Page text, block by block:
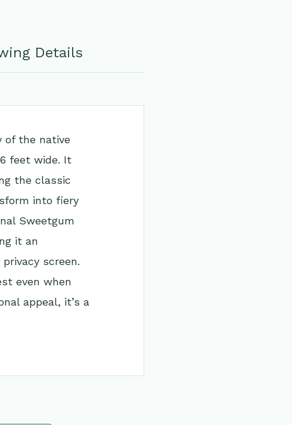
Details
of the native
feet wide. It
the classic
into fiery
Sweetgum
it an
screen.
even when
appeal, it’s a